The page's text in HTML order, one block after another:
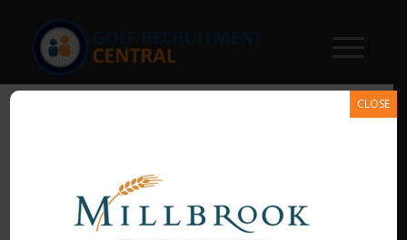
Millbrook-Country-Club
/
CLOSE